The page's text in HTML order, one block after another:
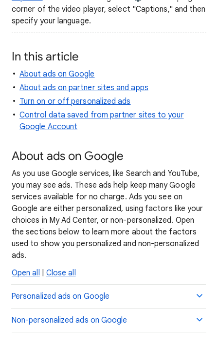
corner of the video player, select "Captions," and then
specify your language.
In this article
About ads on Google
About ads on partner sites and apps
Turn on or off personalized ads
Control data saved from partner sites to your
Google Account
About ads on Google
As you use Google services, like Search and YouTube,
you may see ads. These ads help keep many Google
services available for no charge. Ads you see on
Google are either personalized, using factors like your
choices in My Ad Center, or non-personalized. Open
the sections below to learn more about the factors
used to show you personalized and non-personalized
ads.
Open all
Close all
Personalized ads on Google
Non-personalized ads on Google